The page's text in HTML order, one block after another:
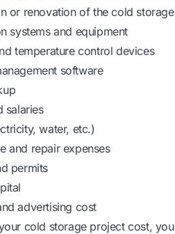
or renovation of the cold
systems and equipment
temperature control devices
software
salaries
water, etc.)
and repair expenses
permits
advertising cost
cold storage project cost,